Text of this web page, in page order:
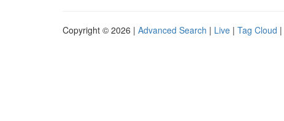
Copyright © 2026 | Advanced Search | Live | Tag Cloud |